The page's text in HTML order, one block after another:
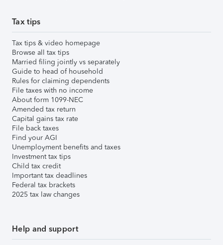
Tax tips
Tax tips & video homepage
Browse all tax tips
Married filing jointly vs separately
Guide to head of household
Rules for claiming dependents
File taxes with no income
About form 1099-NEC
Amended tax return
Capital gains tax rate
File back taxes
Find your AGI
Unemployment benefits and taxes
Investment tax tips
Child tax credit
Important tax deadlines
Federal tax brackets
2025 tax law changes
Help and support